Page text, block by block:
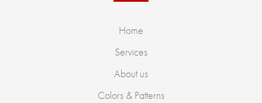
Home
Services
About us
Colors & Patterns